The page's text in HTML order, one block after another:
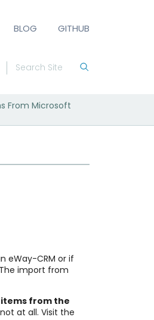
BLOG GITHUB
From Microsoft
eWay-CRM or if
import from
from the
at all. Visit the